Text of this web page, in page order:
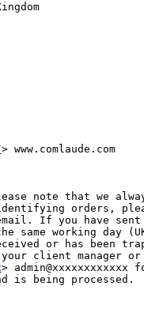
> www.comlaude.com
Please note that we
orders,
If you have sent
same working day
or has been
client manager or
>
is being